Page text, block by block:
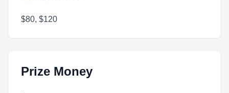
$80, $120
Prize Money